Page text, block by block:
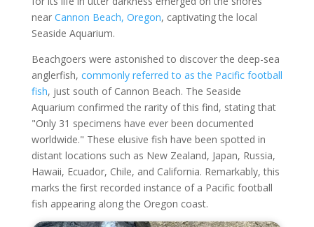
near Cannon Beach, Oregon, captivating the local
Seaside Aquarium.
Beachgoers were astonished to discover the deep-sea
anglerfish, commonly referred to as the Pacific football
fish, just south of Cannon Beach. The Seaside
Aquarium confirmed the rarity of this find, stating that
"Only 31 specimens have ever been documented
worldwide." These elusive fish have been spotted in
distant locations such as New Zealand, Japan, Russia,
Hawaii, Ecuador, Chile, and California. Remarkably, this
marks the first recorded instance of a Pacific football
fish appearing along the Oregon coast.